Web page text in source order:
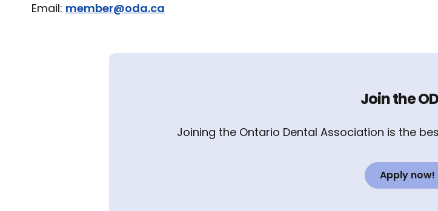
Email: member@oda.ca
Join the
Joining the Ontario Dental Association is the
Apply now!